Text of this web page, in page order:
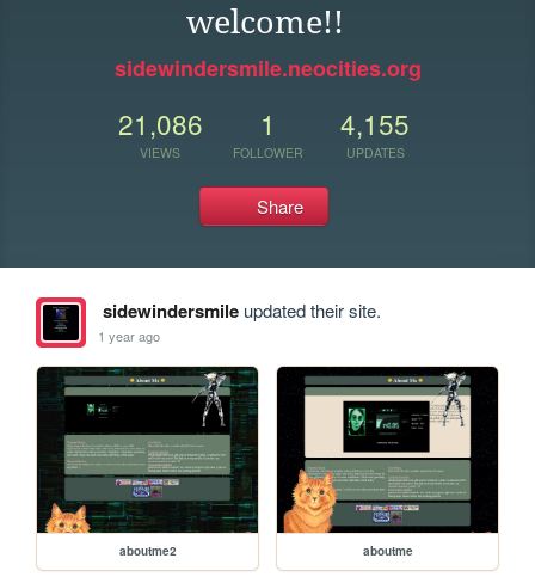
welcome!!
sidewindersmile.neocities.org
21,086
VIEWS
1
FOLLOWER
4,155
UPDATES
Share
sidewindersmileupdated their site.
1 year ago
aboutme2 aboutme